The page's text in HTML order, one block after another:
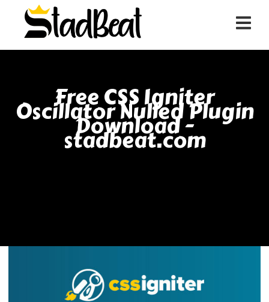
Free CSS Igniter
Oscillator Nulled Plugin
Download -
stadbeat.com